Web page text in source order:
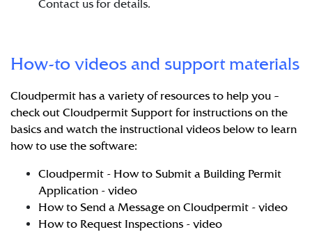
Contact us for details.
How-to videos and support materials
Cloudpermit has a variety of resources to help you –
check out Cloudpermit Support for instructions on the
basics and watch the instructional videos below to learn
how to use the software:
Cloudpermit - How to Submit a Building Permit
Application - video
How to Send a Message on Cloudpermit - video
How to Request Inspections - video